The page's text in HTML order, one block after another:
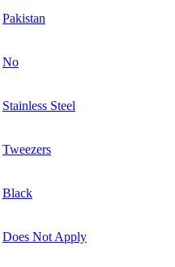
Pakistan
No
Stainless Steel
Tweezers
Black
Does Not Apply